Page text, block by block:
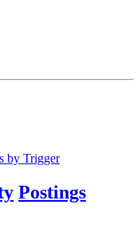
by Trigger
Postings